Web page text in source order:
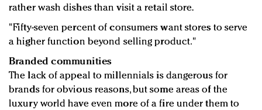
rather wash dishes than visit a retail store.
"Fifty-seven percent of consumers want stores to serve
a higher function beyond selling product."
Branded communities
The lack of appeal to millennials is dangerous for
brands for obvious reasons, but some areas of the
luxury world have even more of a fire under them to